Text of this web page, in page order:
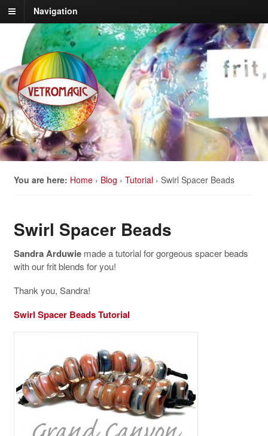
Navigation
You are here: Home › Blog › Tutorial › Swirl Spacer Beads
Swirl Spacer Beads
Sandra Arduwiemade a tutorial for gorgeous spacer beads
with our frit blends for you!
Thank you, Sandra!
Swirl Spacer Beads Tutorial